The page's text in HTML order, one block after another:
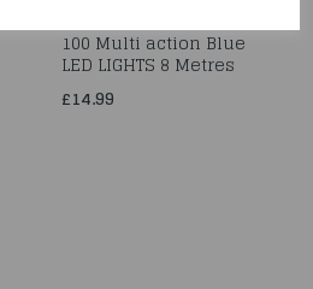
100 Multi action Blue
LED LIGHTS 8 Metres
£14.99